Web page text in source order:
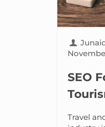
SEO
Found
Travel